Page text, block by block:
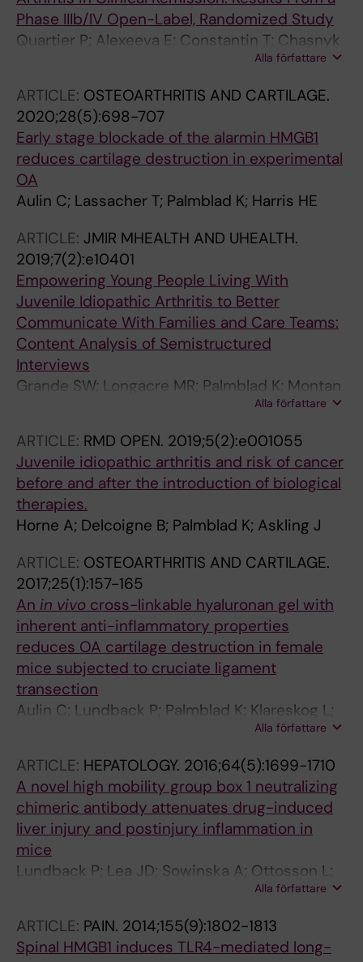
Phase IIIb/IV Open-Label, Randomized Study
Quartier P; Alexeeva E; Constantin T; Chasnyk
V; Wulffraat N; Palmblad K; Wouters C; Brunner
Anton J; Wei X; Slade A; Ruperto N; Abrams K
Alla författare
ARTICLE: OSTEOARTHRITIS AND CARTILAGE.
2020;28(5):698-707
Early stage blockade of the alarmin HMGB1
reduces cartilage destruction in experimental
OA
Aulin C; Lassacher T; Palmblad K; Harris HE
ARTICLE: JMIR MHEALTH AND UHEALTH.
2019;7(2):e10401
Empowering Young People Living With
Juvenile Idiopathic Arthritis to Better
Communicate With Families and Care Teams:
Content Analysis of Semistructured
Interviews
Grande SW; Longacre MR; Palmblad K; Montan
MV; Berquist RP; Hager A; Kotzbauer GAlla författare
ARTICLE: RMD OPEN. 2019;5(2):e001055
Juvenile idiopathic arthritis and risk of cancer
before and after the introduction of biological
therapies.
Horne A; Delcoigne B; Palmblad K; Askling J
ARTICLE: OSTEOARTHRITIS AND CARTILAGE.
2017;25(1):157-165
An in vivo cross-linkable hyaluronan gel with
inherent anti-inflammatory properties
reduces OA cartilage destruction in female
mice subjected to cruciate ligament
transection
Aulin C; Lundback P; Palmblad K; Klareskog L;
Alla författare
ARTICLE: HEPATOLOGY. 2016;64(5):1699-1710
A novel high mobility group box 1 neutralizing
chimeric antibody attenuates drug-induced
liver injury and postinjury inflammation in
mice
Lundback P; Lea JD; Sowinska A; Ottosson L;
Furst CM; Steen J; Aulin C; Clarke JI; Kipar A;
Klevenvall L; Yang H; Palmblad K; Park BK;
Tracey KJ; Blom AM; Andersson U; Antoine DJ;
Harris HE
Alla författare
ARTICLE: PAIN. 2014;155(9):1802-1813
Spinal HMGB1 induces TLR4-mediated long-